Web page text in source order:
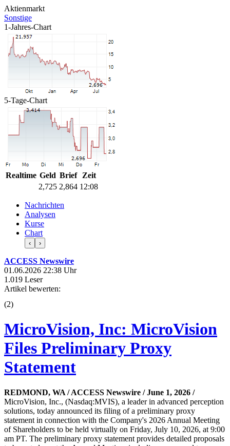
Aktienmarkt
Sonstige
1-Jahres-Chart
5-Tage-Chart
Realtime Geld Brief
Zeit
2,725 2,864 12:08
Nachrichten
Analysen
Kurse
Chart
‹ ›
ACCESS Newswire
01.06.2026 22:38 Uhr
1.019 Leser
Artikel bewerten:
(2)
MicroVision, Inc: MicroVision
Files Preliminary Proxy
Statement
REDMOND, WA / ACCESS Newswire / June 1, 2026 /
MicroVision, Inc., (Nasdaq:MVIS), a leader in advanced perception
solutions, today announced its filing of a preliminary proxy
statement in connection with the Company's 2026 Annual Meeting
of Shareholders to be held virtually on Friday, July 10, 2026, at 9:00
am PT. The preliminary proxy statement provides detailed proposals